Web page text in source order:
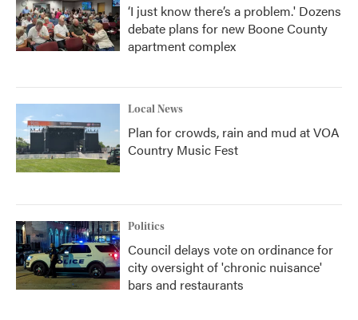
‘I just know there’s a problem.' Dozens
debate plans for new Boone County
apartment complex
Local News
Plan for crowds, rain and mud at VOA
Country Music Fest
Politics
Council delays vote on ordinance for
city oversight of 'chronic nuisance'
bars and restaurants